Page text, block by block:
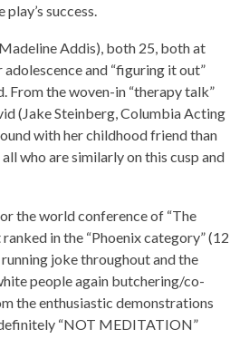
success.
Addis), both 25, both at
and “figuring it out”
From the woven-in “therapy talk”
(Jake Steinberg, Columbia Acting
with her childhood friend than
who are similarly on this cusp and
the world conference of “The
in the “Phoenix category” (12
joke throughout and the
people again butchering/co-
the enthusiastic demonstrations
“NOT MEDITATION”